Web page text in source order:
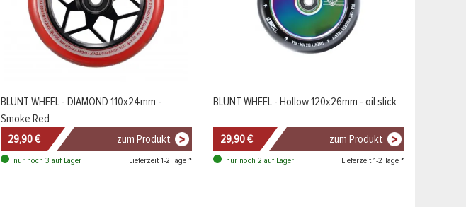
BLUNT WHEEL - DIAMOND 110x24mm -
Smoke Red
29,90 €
zum Produkt
nur noch 3 auf Lager Lieferzeit 1-2 Tage *
BLUNT WHEEL - Hollow 120x26mm - oil slick
29,90 € zum Produkt
nur noch 2 auf Lager Lieferzeit 1-2 Tage *